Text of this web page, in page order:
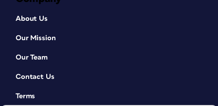
About Us
Our Mission
Our Team
Contact Us
Terms